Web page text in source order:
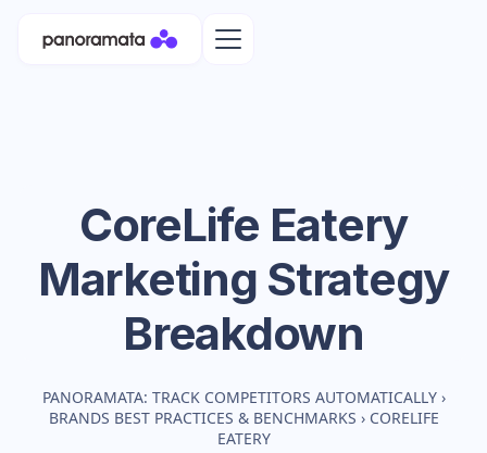
CoreLife Eatery
Marketing Strategy
Breakdown
PANORAMATA: TRACK COMPETITORS AUTOMATICALLY ›
BRANDS BEST PRACTICES & BENCHMARKS › CORELIFE
EATERY